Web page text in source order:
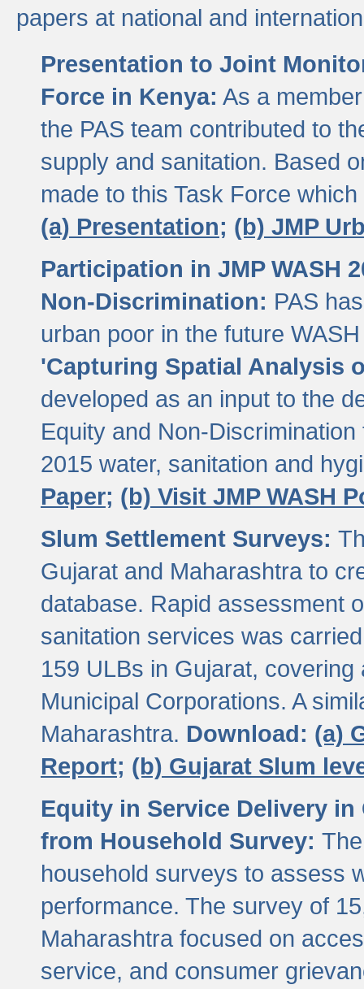
papers at national and
Presentation to Joint
Force in Kenya: As a
the PAS team contributed to
supply and sanitation. Based
made to this Task Force
(a) Presentation; (b) JMP
Participation in JMP WASH
Non-Discrimination: PAS
urban poor in the future
'Capturing Spatial Analysis
developed as an input to the
Equity and Non-
2015 water, sanitation and
Paper; (b) Visit JMP WASH
Slum Settlement Surveys:
Gujarat and Maharashtra to
database. Rapid assessment
sanitation services was
159 ULBs in Gujarat,
Municipal Corporations. A
Maharashtra. Download: (a)
Report; (b) Gujarat Slum
Equity in Service Delivery
from Household Survey:
household surveys to assess
performance. The survey of
Maharashtra focused on
service, and consumer